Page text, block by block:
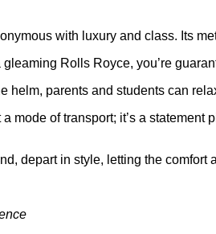
with luxury and class. Its
Rolls Royce, you’re
helm, parents and students can
mode of transport; it’s a
depart in style, letting the